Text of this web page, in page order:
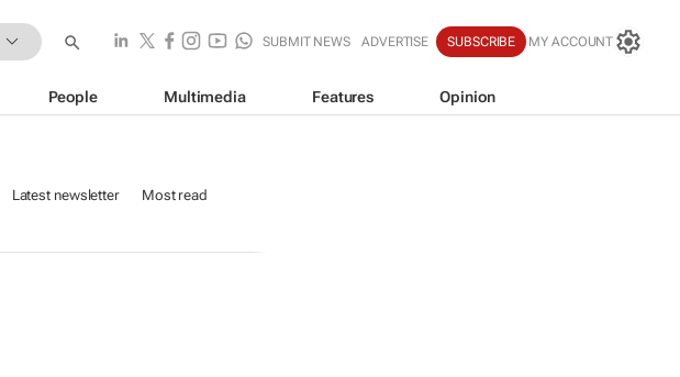
SUBMIT NEWS ADVERTISE SUBSCRIBE MY ACCOUNT
People Multimedia Features Opinion
Latest newsletter Most read